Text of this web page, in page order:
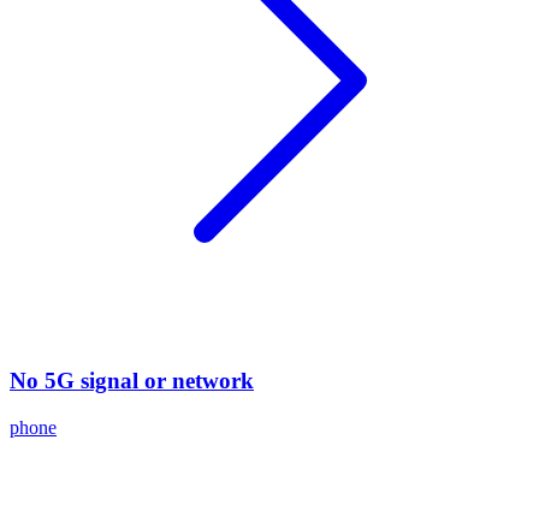
No 5G signal or network
phone